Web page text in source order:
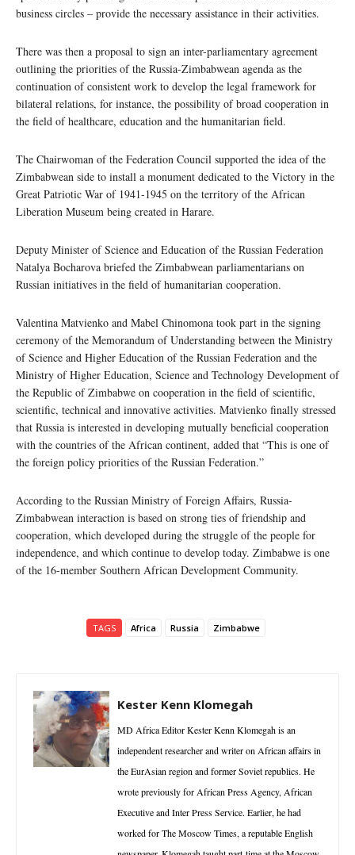
business circles – provide the necessary assistance in their activities.
There was then a proposal to sign an inter-parliamentary agreement
outlining the priorities of the Russia-Zimbabwean agenda as the
continuation of consistent work to develop the legal framework for
bilateral relations, for instance, the possibility of broad cooperation in
the field of healthcare, education and the humanitarian field.
The Chairwoman of the Federation Council supported the idea of ​​the
Zimbabwean side to install a monument dedicated to the Victory in the
Great Patriotic War of 1941-1945 on the territory of the African
Liberation Museum being created in Harare.
Deputy Minister of Science and Education of the Russian Federation
Natalya Bocharova briefed the Zimbabwean parliamentarians on
Russian initiatives in the field of humanitarian cooperation.
Valentina Matvienko and Mabel Chinomona took part in the signing
ceremony of the Memorandum of Understanding between the Ministry
of Science and Higher Education of the Russian Federation and the
Ministry of Higher Education, Science and Technology Development of
the Republic of Zimbabwe on cooperation in the field of scientific,
scientific, technical and innovative activities. Matvienko finally stressed
that Russia is interested in developing mutually beneficial cooperation
with the countries of the African continent, added that “This is one of
the foreign policy priorities of the Russian Federation.”
According to the Russian Ministry of Foreign Affairs, Russia-
Zimbabwean interaction is based on strong ties of friendship and
cooperation, which developed during the struggle of the people for
independence, and which continue to develop today. Zimbabwe is one
of the 16-member Southern African Development Community.
TAGS Africa Russia Zimbabwe
Kester Kenn Klomegah
MD Africa Editor Kester Kenn Klomegah is an
independent researcher and writer on African affairs in
the EurAsian region and former Soviet republics. He
wrote previously for African Press Agency, African
Executive and Inter Press Service. Earlier, he had
worked for The Moscow Times, a reputable English